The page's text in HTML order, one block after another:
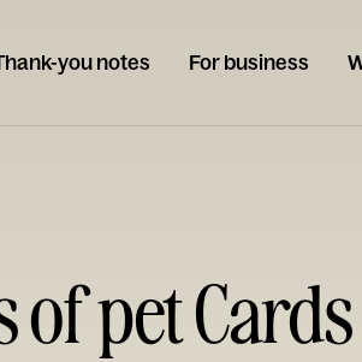
you notes For business
of pet Cards